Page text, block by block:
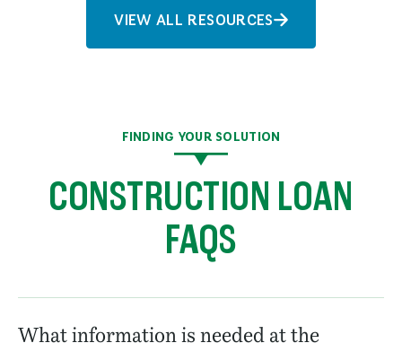
VIEW ALL RESOURCES
FINDING YOUR SOLUTION
CONSTRUCTION LOAN
FAQS
What information is needed at the